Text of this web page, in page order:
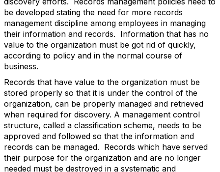
be developed stating the need for more records
management discipline among employees in managing
their information and records. Information that has no
value to the organization must be got rid of quickly,
according to policy and in the normal course of
business.
Records that have value to the organization must be
stored properly so that it is under the control of the
organization, can be properly managed and retrieved
when required for discovery. A management control
structure, called a classification scheme, needs to be
approved and followed so that the information and
records can be managed. Records which have served
their purpose for the organization and are no longer
needed must be destroyed in a systematic and